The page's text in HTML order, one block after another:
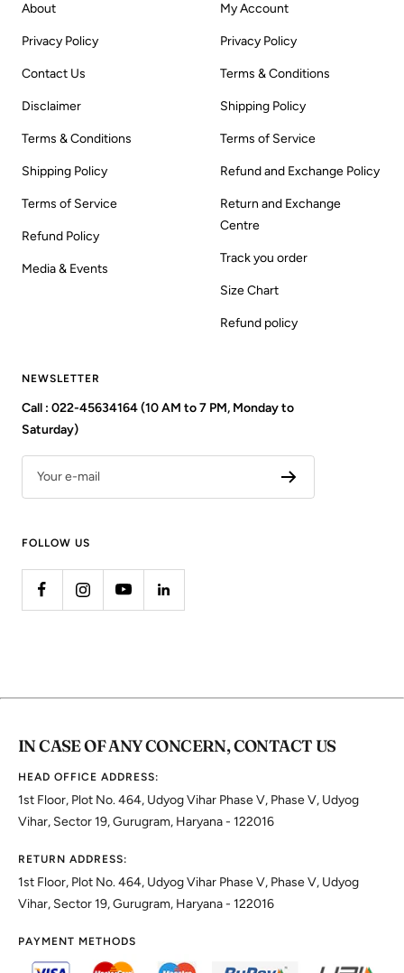
About
Privacy Policy
Contact Us
Disclaimer
Terms & Conditions
Shipping Policy
Terms of Service
Refund Policy
Media & Events
My Account
Privacy Policy
Terms & Conditions
Shipping Policy
Terms of Service
Refund and Exchange Policy
Return and Exchange
Centre
Track you order
Size Chart
Refund policy
NEWSLETTER
Call : 022-45634164 (10 AM to 7 PM, Monday to
Saturday)
Your e-mail
FOLLOW US
IN CASE OF ANY CONCERN, CONTACT US
HEAD OFFICE ADDRESS:
1st Floor, Plot No. 464, Udyog Vihar Phase V, Phase V, Udyog
Vihar, Sector 19, Gurugram, Haryana - 122016
RETURN ADDRESS:
1st Floor, Plot No. 464, Udyog Vihar Phase V, Phase V, Udyog
Vihar, Sector 19, Gurugram, Haryana - 122016
PAYMENT METHODS